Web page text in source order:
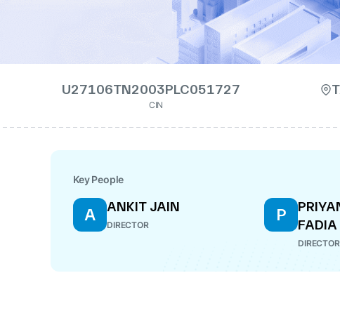
U27106TN2003PLC051727
CIN
Key People
A ANKIT JAIN
DIRECTOR
P
FADIA
DIRECTOR